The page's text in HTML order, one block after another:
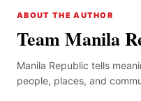
ABOUT THE AUTHOR
Team Manila
Manila Republic tells
people, places, and